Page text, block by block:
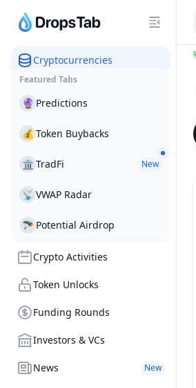
Cryptocurrencies
Featured Tabs
🔮 Predictions
💰 Token Buybacks
🏛 TradFi New
📡 VWAP Radar
🪂 Potential Airdrop
Crypto Activities
Token Unlocks
Funding Rounds
Investors & VCs
News New
$64,440.23 −0.30% ETH